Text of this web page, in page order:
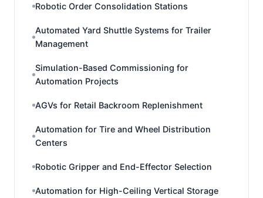
Robotic Order Consolidation Stations
Automated Yard Shuttle Systems for Trailer
Management
Simulation-Based Commissioning for
Automation Projects
AGVs for Retail Backroom Replenishment
Automation for Tire and Wheel Distribution
Centers
Robotic Gripper and End-Effector Selection
Automation for High-Ceiling Vertical Storage